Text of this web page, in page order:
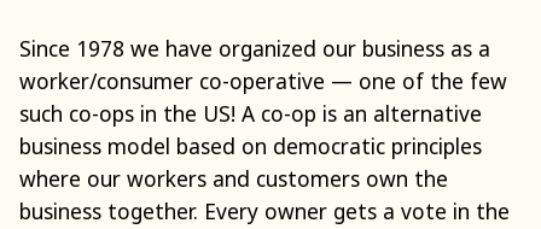
Since 1978 we have organized our business as a
worker/consumer co-operative — one of the few
such co-ops in the US! A co-op is an alternative
business model based on democratic principles
where our workers and customers own the
business together. Every owner gets a vote in the